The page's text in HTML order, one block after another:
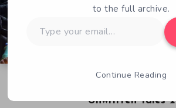
Unwritten Tales 2
to the full archive.
your
Continue Reading